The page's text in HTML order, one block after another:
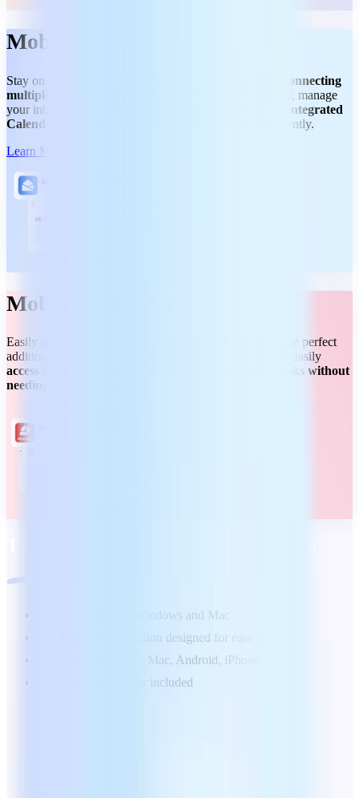
MobiMail
Stay on top of your emails, meetings, and schedule
by connecting
multiple accounts into one app.
Send email effortlessly, manage
your inbox, and schedule meetings with ease. Enjoy an
integrated
Calendar
and intuitive tools to organize your day efficiently.
Learn More
MobiPDF Reader
Easily open and view PDFs with
- the perfect
addition to your workflow. With this bonus tool you can easily
access important PDF documents, reports, and e-books without
needing extra software.
Try for free on Windows and Mac
А full office solution designed for ease of use
Available on PC, Mac, Android, iPhone/iPad
Free PDF Reader included